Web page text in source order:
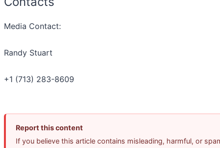
Media Contact:
Randy Stuart
+1 (713) 283-8609
Report this content
If you believe this article contains misleading, harmful, or